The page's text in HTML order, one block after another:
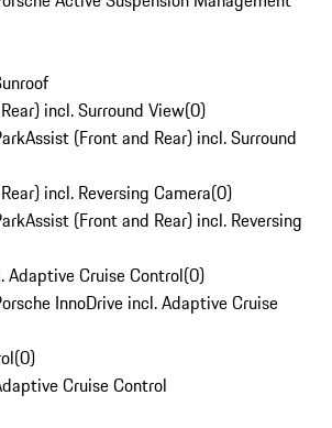
incl. Surround View(0)
(Front and Rear) incl. Surround
incl. Reversing Camera(0)
(Front and Rear) incl. Reversing
Adaptive Cruise Control(0)
InnoDrive incl. Adaptive Cruise
(0)
Cruise Control